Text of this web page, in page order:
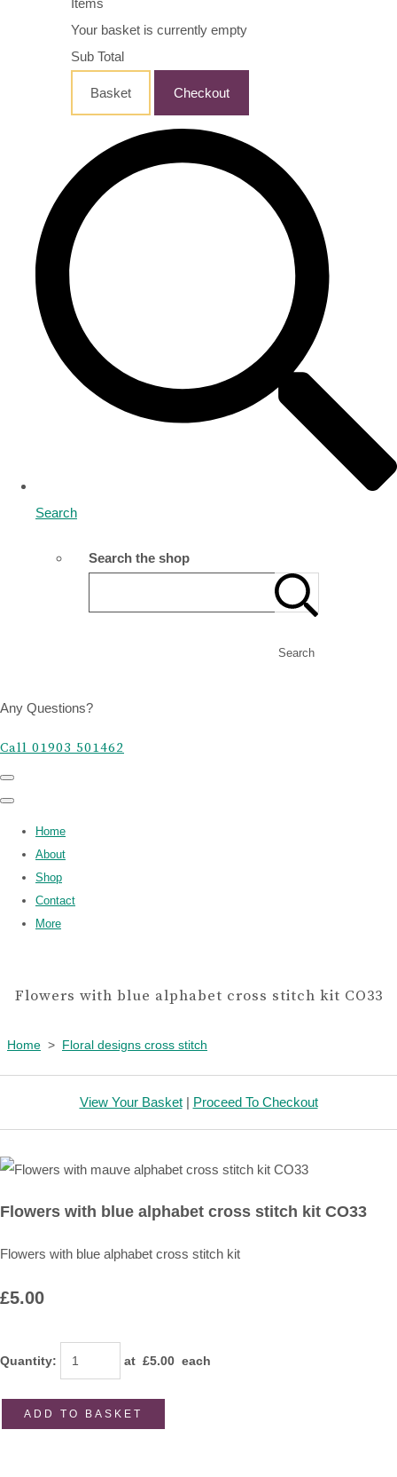
Items
Your basket is currently empty
Sub Total
Basket Checkout
Search
Search the shop
Search
Any Questions?
Call 01903 501462
Home
About
Shop
Contact
More
Flowers with blue alphabet cross stitch kit CO33
Home > Floral designs cross stitch
View Your Basket| Proceed To Checkout
Flowers with blue alphabet cross stitch kit CO33
Flowers with blue alphabet cross stitch kit
£5.00
Quantity: at £5.00 each
ADD TO BASKET